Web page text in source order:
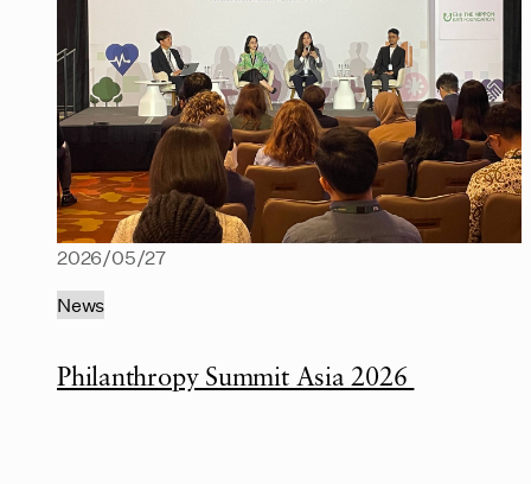
Philanthropy Summit Asia 2026
2026/05/27
News